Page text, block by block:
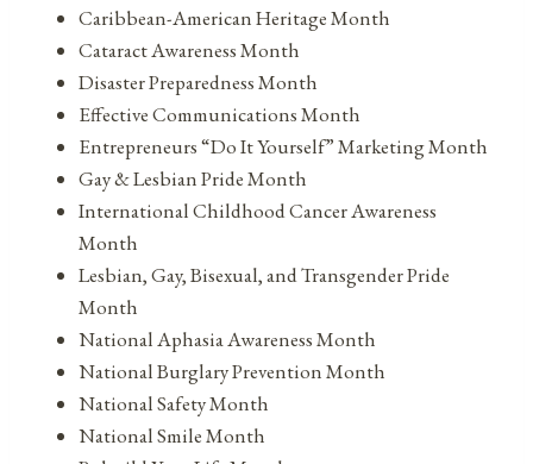
Caribbean-American Heritage Month
Cataract Awareness Month
Disaster Preparedness Month
Effective Communications Month
Entrepreneurs “Do It Yourself” Marketing Month
Gay & Lesbian Pride Month
International Childhood Cancer Awareness
Month
Lesbian, Gay, Bisexual, and Transgender Pride
Month
National Aphasia Awareness Month
National Burglary Prevention Month
National Safety Month
National Smile Month